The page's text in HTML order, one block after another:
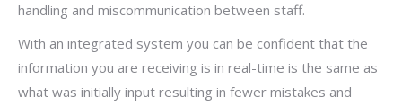
handling and miscommunication between staff.
With an integrated system you can be confident that the
information you are receiving is in real-time is the same as
what was initially input resulting in fewer mistakes and